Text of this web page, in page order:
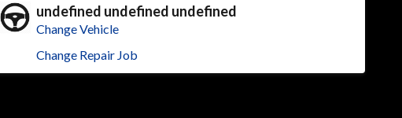
undefined undefined undefined
Change Vehicle
Change Repair Job